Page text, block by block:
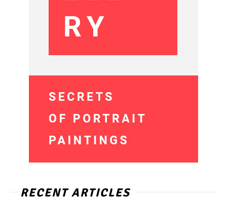
RECENT ARTICLES